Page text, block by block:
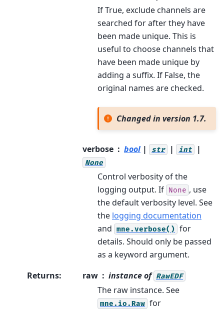
If True, exclude channels are
searched for after they have
been made unique. This is
useful to choose channels that
have been made unique by
adding a suffix. If False, the
original names are checked.
Changed in version 1.7.
verbose bool | str | int |
None
Control verbosity of the
logging output. If None , use
the default verbosity level. See
the logging documentation
and mne.verbose() for
details. Should only be passed
as a keyword argument.
Returns: raw instance of RawEDF
The raw instance. See
mne.io.Raw for